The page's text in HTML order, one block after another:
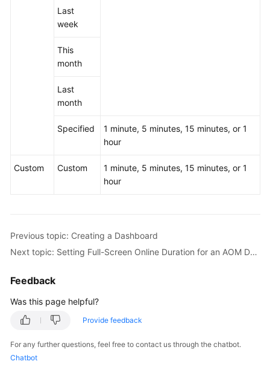
Last
week
This
month
Last
month
Specified
1 minute, 5 minutes, 15 minutes, or 1
hour
Custom Custom
1 minute, 5 minutes, 15 minutes, or 1
hour
Previous topic: Creating a Dashboard
Next topic: Setting Full-Screen Online Duration for an AOM Dashboard
Feedback
Was this page helpful?
Provide feedback
For any further questions, feel free to contact us through the chatbot.
Chatbot